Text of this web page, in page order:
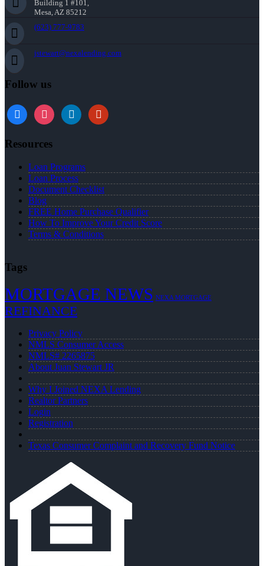
Building 1 #101,
Mesa, AZ 85212
(623) 777-9783
jstewart@nexalending.com
Follow us
Resources
Loan Programs
Loan Process
Document Checklist
Blog
FREE Home Purchase Qualifier
How To Improve Your Credit Score
Terms & Conditions
Tags
MORTGAGE NEWS NEXA MORTGAGE
REFINANCE
Privacy Policy
NMLS Consumer Access
NMLS# 2265875
About Juan Stewart JR
Why I Joined NEXA Lending
Realtor Partners
Login
Registration
Texas Consumer Complaint and Recovery Fund Notice